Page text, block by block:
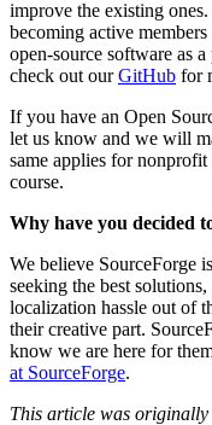
improve the existing
becoming active
open-source software as
check out ourGitHub for
If you have an Open
let us know and we will
same applies for
course.
Why have you decided
We believe SourceForge
seeking the best
localization hassle out of
their creative part.
know we are here for
at SourceForge.
This article was